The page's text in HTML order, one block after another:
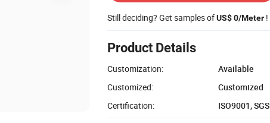
Still deciding? Get samples ofUS$ 0/Meter !
Product Details
Customization:
Available
Customized:
Customized
Certification:
ISO9001, SGS